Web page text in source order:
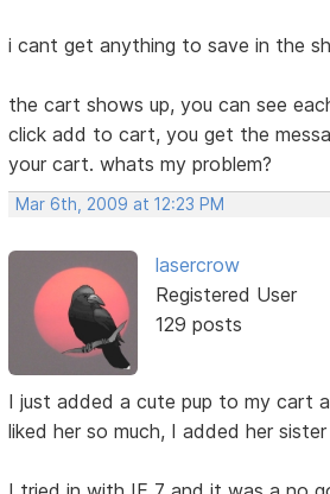
i cant get anything to save in the
the cart shows up, you can see
click add to cart, you get the
your cart. whats my problem?
Mar 6th, 2009 at 12:23 PM
lasercrow
Registered User
129 posts
I just added a cute pup to my cart
liked her so much, I added her